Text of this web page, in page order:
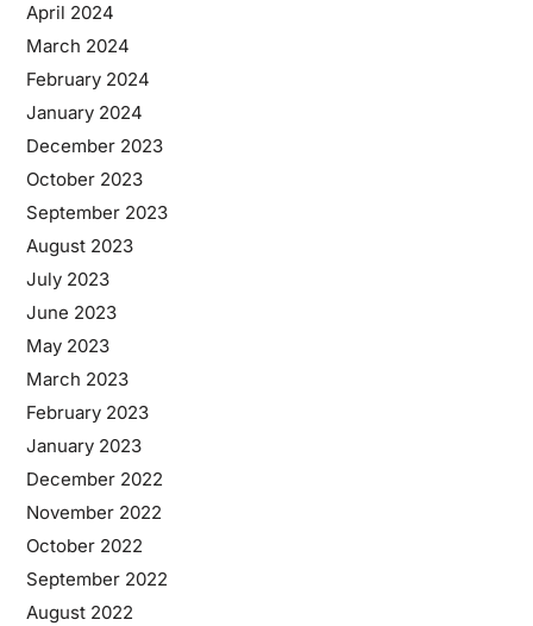
April 2024
March 2024
February 2024
January 2024
December 2023
October 2023
September 2023
August 2023
July 2023
June 2023
May 2023
March 2023
February 2023
January 2023
December 2022
November 2022
October 2022
September 2022
August 2022